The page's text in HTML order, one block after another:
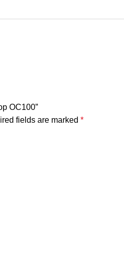
OC100”
fields are marked *